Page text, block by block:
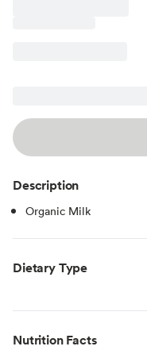
Description
Organic Milk
Dietary Type
Nutrition Facts